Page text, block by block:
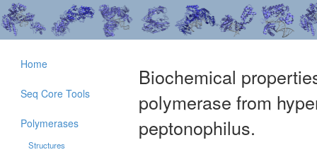
Biochemical
polymerase from
peptonophilus.
Home
Seq Core Tools
Polymerases
Structures